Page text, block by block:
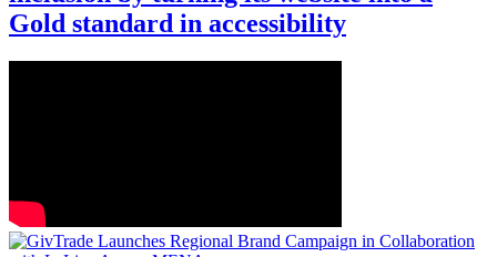
Gold standard in accessibility